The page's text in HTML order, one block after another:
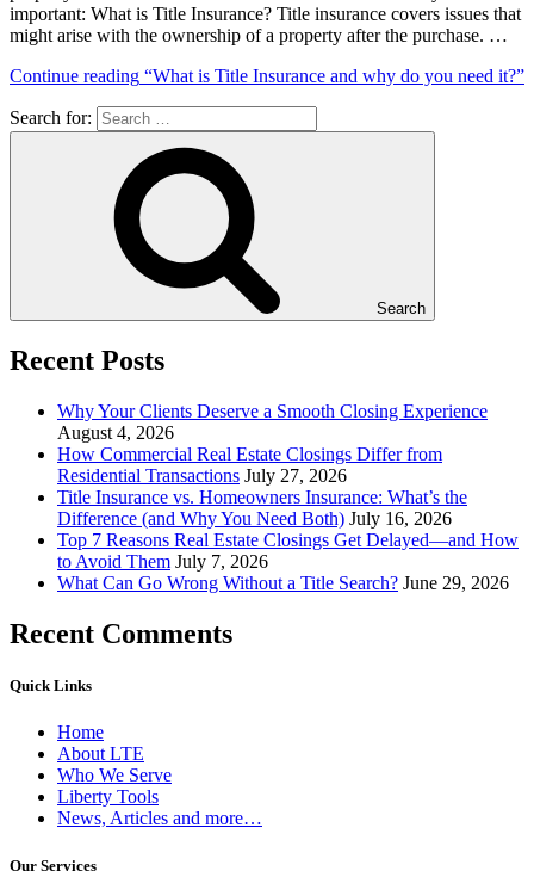
important: What is Title Insurance? Title insurance covers issues that
might arise with the ownership of a property after the purchase. …
Continue reading “What is Title Insurance and why do you need it?”
Search for:
Search
Recent Posts
Why Your Clients Deserve a Smooth Closing Experience
August 4, 2026
How Commercial Real Estate Closings Differ from
Residential Transactions July 27, 2026
Title Insurance vs. Homeowners Insurance: What’s the
Difference (and Why You Need Both) July 16, 2026
Top 7 Reasons Real Estate Closings Get Delayed—and How
to Avoid Them July 7, 2026
What Can Go Wrong Without a Title Search? June 29, 2026
Recent Comments
Quick Links
Home
About LTE
Who We Serve
Liberty Tools
News, Articles and more…
Our Services